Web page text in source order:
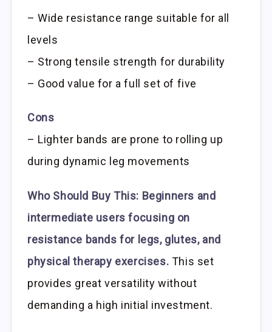
– Wide resistance range suitable for all
levels
– Strong tensile strength for durability
– Good value for a full set of five
Cons
– Lighter bands are prone to rolling up
during dynamic leg movements
Who Should Buy This: Beginners and
intermediate users focusing on
resistance bands for legs, glutes, and
physical therapy exercises. This set
provides great versatility without
demanding a high initial investment.